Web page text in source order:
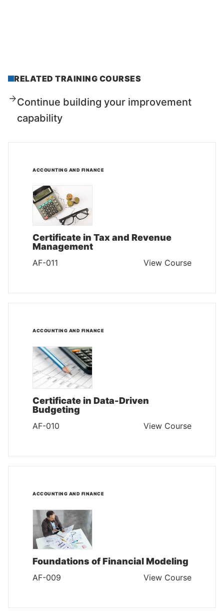
RELATED TRAINING COURSES
Continue building your improvement
capability
ACCOUNTING AND FINANCE
Certificate in Tax and Revenue
Management
AF-011 View Course
ACCOUNTING AND FINANCE
Certificate in Data-Driven
Budgeting
AF-010 View Course
ACCOUNTING AND FINANCE
Foundations of Financial Modeling
AF-009 View Course